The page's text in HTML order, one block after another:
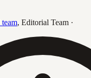
, Editorial Team ·